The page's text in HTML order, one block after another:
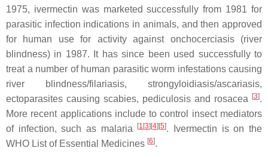
1975, ivermectin was marketed successfully from 1981 for
parasitic infection indications in animals, and then approved
for human use for activity against onchocerciasis (river
blindness) in 1987. It has since been used successfully to
treat a number of human parasitic worm infestations causing
river blindness/filariasis, strongyloidiasis/ascariasis,
ectoparasites causing scabies, pediculosis and rosacea
[3].
More recent applications include to control insect mediators
of infection, such as malaria
[1 [3][4][5]. Ivermectin is on the
WHO List of Essential Medicines [6].